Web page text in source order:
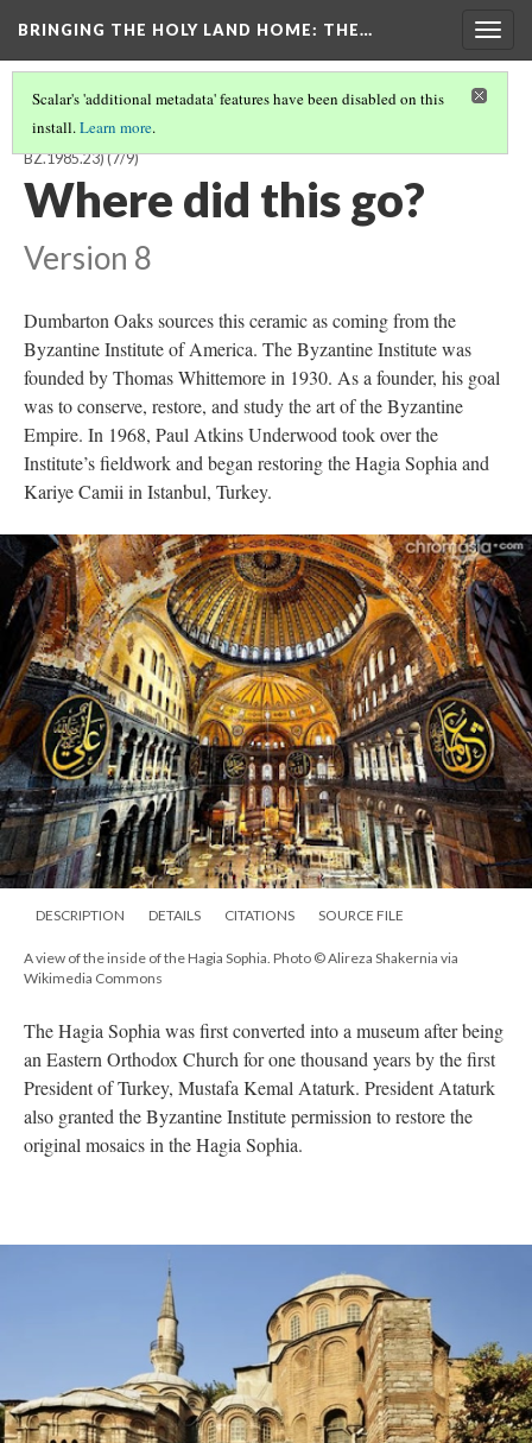
BRINGING THE HOLY LAND HOME: THE…
Scalar's 'additional metadata' features have been disabled on this
install.Learn more.
BYZANTINE OR CRUSADER BOWL WITH KUFIC INSCRIPTION (DO
BZ.1985.23)(7/9)
Where did this go?
Version 8
Dumbarton Oaks sources this ceramic as coming from the
Byzantine Institute of America. The Byzantine Institute was
founded by Thomas Whittemore in 1930. As a founder, his goal
was to conserve, restore, and study the art of the Byzantine
Empire. In 1968, Paul Atkins Underwood took over the
Institute’s fieldwork and began restoring the Hagia Sophia and
Kariye Camii in Istanbul, Turkey.
DESCRIPTION DETAILS CITATIONS SOURCE FILE
A view of the inside of the Hagia Sophia. Photo © Alireza Shakernia via
Wikimedia Commons
The Hagia Sophia was first converted into a museum after being
an Eastern Orthodox Church for one thousand years by the first
President of Turkey, Mustafa Kemal Ataturk. President Ataturk
also granted the Byzantine Institute permission to restore the
original mosaics in the Hagia Sophia.